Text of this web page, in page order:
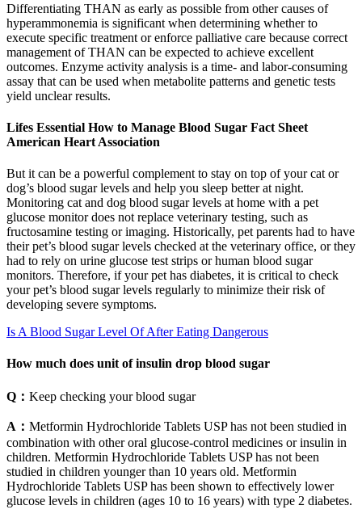
Differentiating THAN as early as possible from other causes of
hyperammonemia is significant when determining whether to
execute specific treatment or enforce palliative care because correct
management of THAN can be expected to achieve excellent
outcomes. Enzyme activity analysis is a time- and labor-consuming
assay that can be used when metabolite patterns and genetic tests
yield unclear results.
Lifes Essential How to Manage Blood Sugar Fact Sheet
American Heart Association
But it can be a powerful complement to stay on top of your cat or
dog’s blood sugar levels and help you sleep better at night.
Monitoring cat and dog blood sugar levels at home with a pet
glucose monitor does not replace veterinary testing, such as
fructosamine testing or imaging. Historically, pet parents had to have
their pet’s blood sugar levels checked at the veterinary office, or they
had to rely on urine glucose test strips or human blood sugar
monitors. Therefore, if your pet has diabetes, it is critical to check
your pet’s blood sugar levels regularly to minimize their risk of
developing severe symptoms.
Is A Blood Sugar Level Of After Eating Dangerous
How much does unit of insulin drop blood sugar
Q： Keep checking your blood sugar
A： Metformin Hydrochloride Tablets USP has not been studied in
combination with other oral glucose-control medicines or insulin in
children. Metformin Hydrochloride Tablets USP has not been
studied in children younger than 10 years old. Metformin
Hydrochloride Tablets USP has been shown to effectively lower
glucose levels in children (ages 10 to 16 years) with type 2 diabetes.